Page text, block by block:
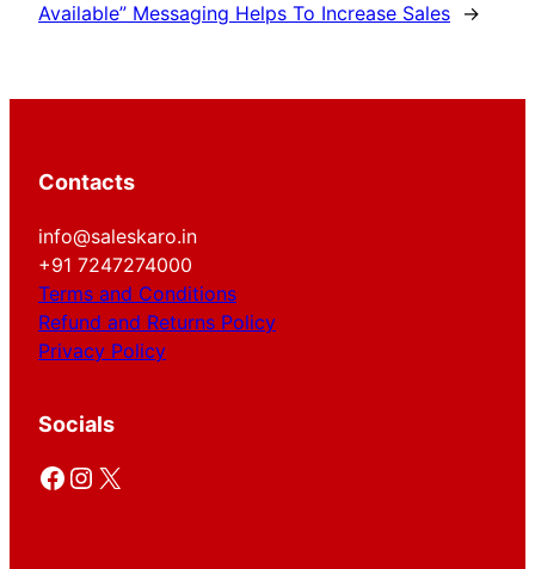
Available” Messaging Helps To Increase Sales →
Contacts
info@saleskaro.in
+91 7247274000
Terms and Conditions
Refund and Returns Policy
Privacy Policy
Socials
Facebook Instagram X